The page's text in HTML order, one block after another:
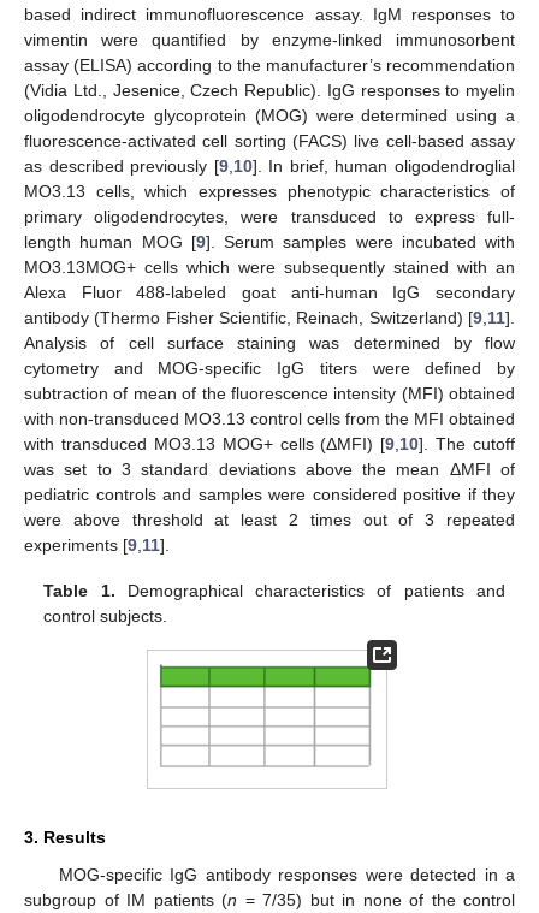
based indirect immunofluorescence assay. IgM responses to
vimentin were quantified by enzyme-linked immunosorbent
assay (ELISA) according to the manufacturer’s recommendation
(Vidia Ltd., Jesenice, Czech Republic). IgG responses to myelin
oligodendrocyte glycoprotein (MOG) were determined using a
fluorescence-activated cell sorting (FACS) live cell-based assay
as described previously [9, 10]. In brief, human oligodendroglial
MO3.13 cells, which expresses phenotypic characteristics of
primary oligodendrocytes, were transduced to express full-
length human MOG [9]. Serum samples were incubated with
MO3.13MOG+ cells which were subsequently stained with an
Alexa Fluor 488-labeled goat anti-human IgG secondary
antibody (Thermo Fisher Scientific, Reinach, Switzerland) [9 11].
Analysis of cell surface staining was determined by flow
cytometry and MOG-specific IgG titers were defined by
subtraction of mean of the fluorescence intensity (MFI) obtained
with non-transduced MO3.13 control cells from the MFI obtained
with transduced MO3.13 MOG+ cells (ΔMFI) [9 10]. The cutoff
was set to 3 standard deviations above the mean ΔMFI of
pediatric controls and samples were considered positive if they
were above threshold at least 2 times out of 3 repeated
experiments [9 11].
Table 1. Demographical characteristics of patients and
control subjects.
3. Results
MOG-specific IgG antibody responses were detected in a
subgroup of IM patients (n = 7/35) but in none of the control